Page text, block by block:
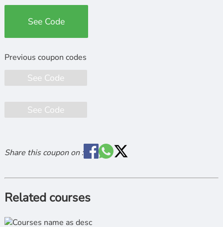
See Code
See Code
See Code
Share this coupon on :
Related courses